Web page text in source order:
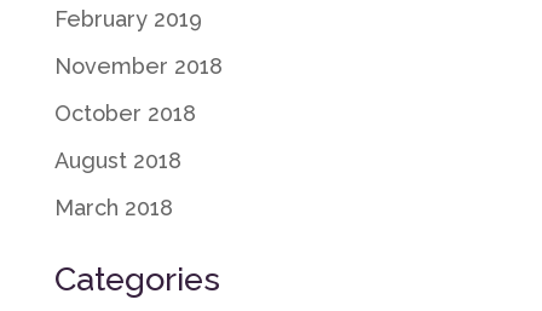
February 2019
November 2018
October 2018
August 2018
March 2018
Categories